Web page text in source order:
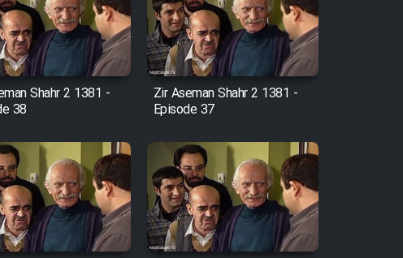
Shahr 2 1381 -
38
Zir Aseman Shahr 2 1381 -
Episode 37